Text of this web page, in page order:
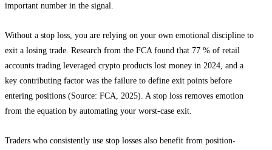
important number in the signal.
Without a stop loss, you are relying on your own emotional discipline to
exit a losing trade. Research from the FCA found that 77 % of retail
accounts trading leveraged crypto products lost money in 2024, and a
key contributing factor was the failure to define exit points before
entering positions (Source: FCA, 2025). A stop loss removes emotion
from the equation by automating your worst-case exit.
Traders who consistently use stop losses also benefit from position-